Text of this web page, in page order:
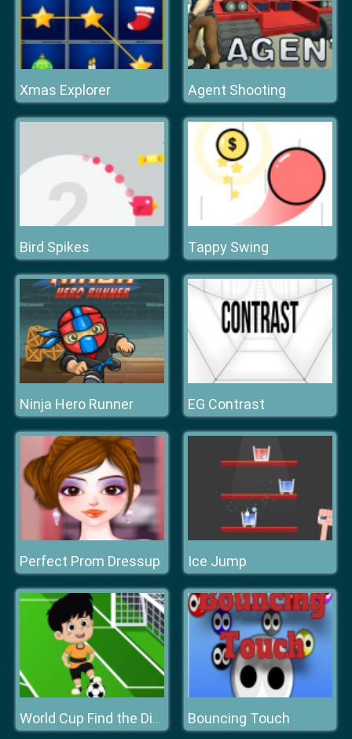
Xmas Explorer Agent Shooting
Bird Spikes Tappy Swing
Ninja Hero Runner EG Contrast
Perfect Prom Dressup Ice Jump
World Cup Find the Difference Bouncing Touch